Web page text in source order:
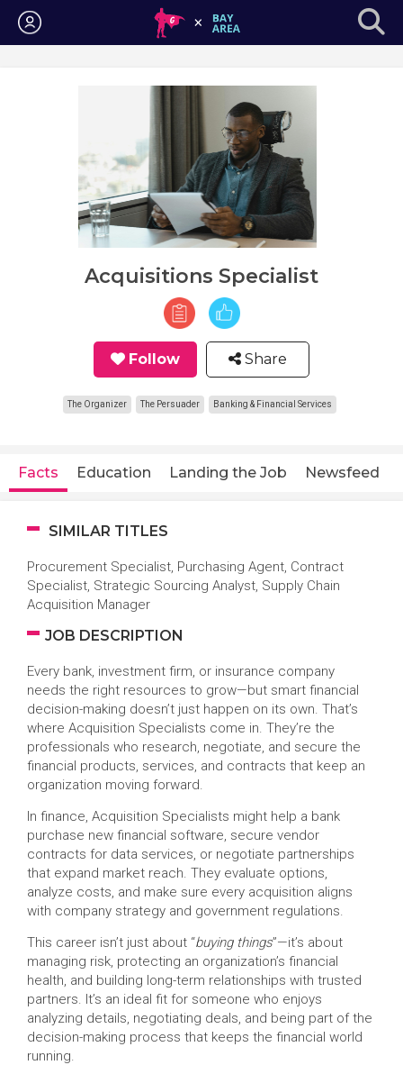
Login
Acquisitions Specialist
Follow Share
The Organizer The Persuader Banking & Financial Services
Facts Education Landing the Job Newsfeed
SIMILAR TITLES
Procurement Specialist, Purchasing Agent, Contract
Specialist, Strategic Sourcing Analyst, Supply Chain
Acquisition Manager
JOB DESCRIPTION
Every bank, investment firm, or insurance company
needs the right resources to grow—but smart financial
decision-making doesn’t just happen on its own. That’s
where Acquisition Specialists come in. They’re the
professionals who research, negotiate, and secure the
financial products, services, and contracts that keep an
organization moving forward.
In finance, Acquisition Specialists might help a bank
purchase new financial software, secure vendor
contracts for data services, or negotiate partnerships
that expand market reach. They evaluate options,
analyze costs, and make sure every acquisition aligns
with company strategy and government regulations.
This career isn’t just about “buying things”—it’s about
managing risk, protecting an organization’s financial
health, and building long-term relationships with trusted
partners. It’s an ideal fit for someone who enjoys
analyzing details, negotiating deals, and being part of the
decision-making process that keeps the financial world
running.